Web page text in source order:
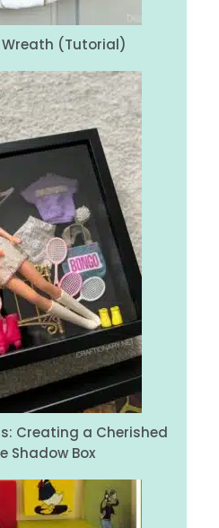
Wreath (Tutorial)
Creating a Cherished
Shadow Box